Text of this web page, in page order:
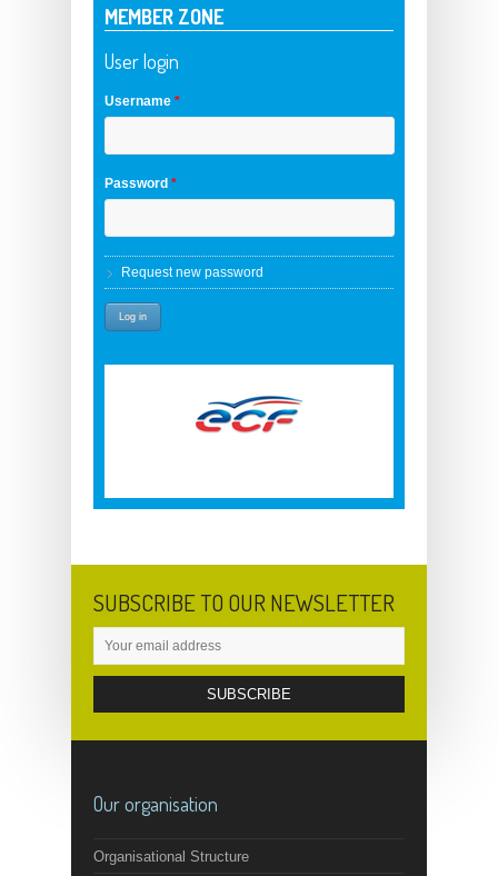
MEMBER ZONE
User login
Username *
Password *
Request new password
SUBSCRIBE TO OUR NEWSLETTER
Our organisation
Organisational Structure